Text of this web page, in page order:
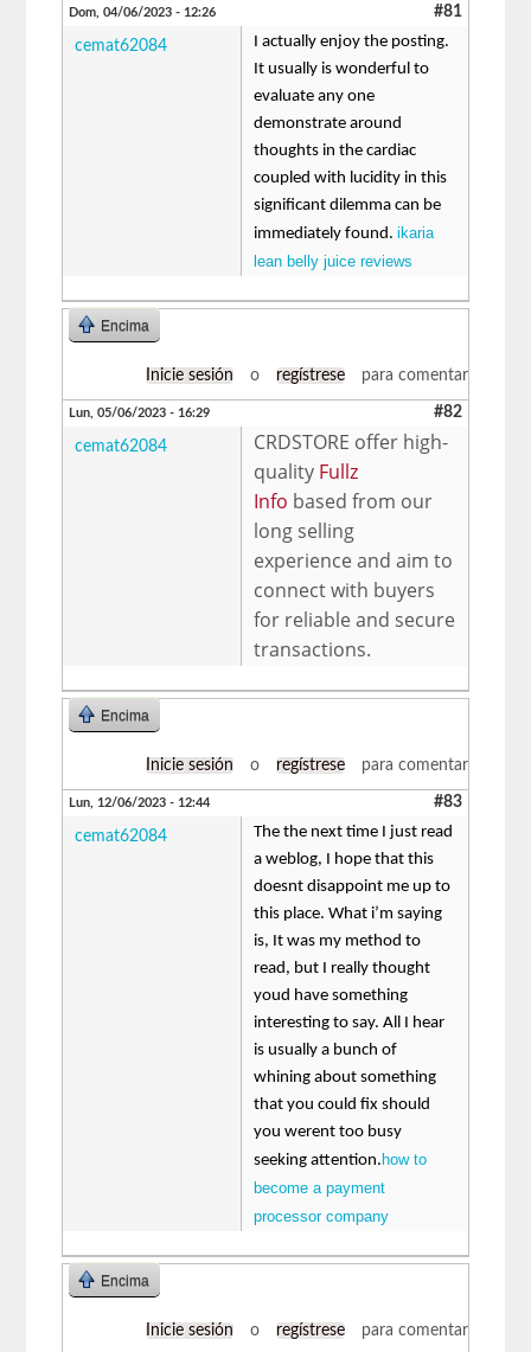
Dom, 04/06/2023 - 12:26 #81
cemat62084
I actually enjoy the posting.
It usually is wonderful to
evaluate any one
demonstrate around
thoughts in the cardiac
coupled with lucidity in this
significant dilemma can be
immediately found.ikaria
lean belly juice reviews
Encima
Inicie sesión o regístrese para comentar
Lun, 05/06/2023 - 16:29 #82
cemat62084
CRDSTORE offer high-
quality Fullz
Info based from our
long selling
experience and aim to
connect with buyers
for reliable and secure
transactions.
Encima
Inicie sesión o regístrese para comentar
Lun, 12/06/2023 - 12:44 #83
cemat62084
The the next time I just read
a weblog, I hope that this
doesnt disappoint me up to
this place. What i’m saying
is, It was my method to
read, but I really thought
youd have something
interesting to say. All I hear
is usually a bunch of
whining about something
that you could fix should
you werent too busy
seeking attention. how to
become a payment
processor company
Encima
Inicie sesión o regístrese para comentar